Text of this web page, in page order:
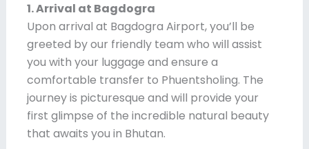
1. Arrival at Bagdogra
Upon arrival at Bagdogra Airport, you’ll be
greeted by our friendly team who will assist
you with your luggage and ensure a
comfortable transfer to Phuentsholing. The
journey is picturesque and will provide your
first glimpse of the incredible natural beauty
that awaits you in Bhutan.